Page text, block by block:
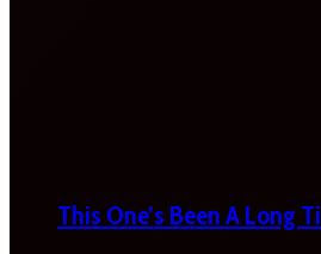
This One’s Been A Long